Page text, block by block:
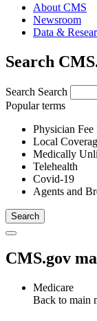
About CMS
Newsroom
Data &
Search
Search Search
Popular terms
Physician Fee
Local
Medically
Telehealth
Covid-19
Agents and
CMS.gov
Medicare
Back to main